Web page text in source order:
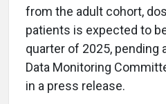
from the adult cohort,
patients is expected to
quarter of 2025, pending
Data Monitoring
in a press release.